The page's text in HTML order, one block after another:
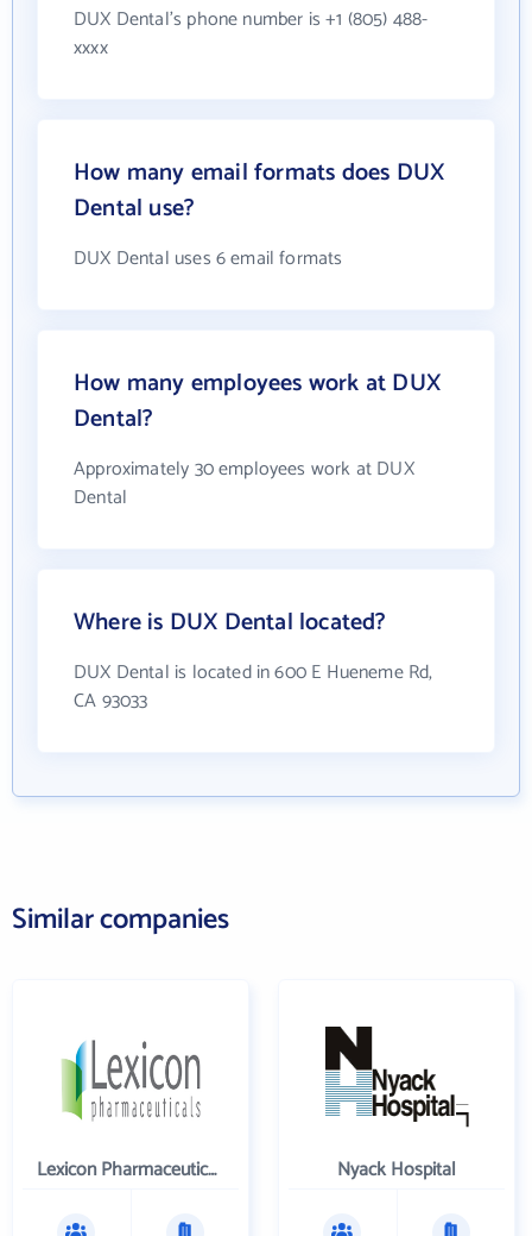
DUX Dental's phone number is +1 (805) 488-
xxxx
How many email formats does DUX
Dental use?
DUX Dental uses 6 email formats
How many employees work at DUX
Dental?
Approximately 30 employees work at DUX
Dental
Where is DUX Dental located?
DUX Dental is located in 600 E Hueneme Rd,
CA 93033
Similar companies
Lexicon Pharmaceuticals Inc Nyack Hospital